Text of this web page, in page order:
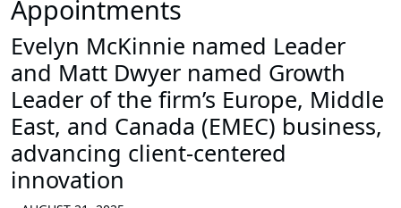
Appointments
Evelyn McKinnie named Leader
and Matt Dwyer named Growth
Leader of the firm’s Europe, Middle
East, and Canada (EMEC) business,
advancing client-centered
innovation